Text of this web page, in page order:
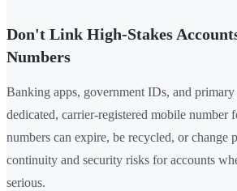
Don't Link High-Stakes
Numbers
Banking apps, government IDs, and primary
dedicated, carrier-registered mobile
numbers can expire, be recycled, or
continuity and security risks for accounts
serious.